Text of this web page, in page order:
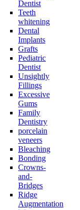
Dentist
Teeth
whitening
Dental
Implants
Grafts
Pediatric
Dentist
Unsightly
Fillings
Excessive
Gums
Family
Dentistry
porcelain
veneers
Bleaching
Bonding
Crowns-
and-
Bridges
Ridge
Augmentation